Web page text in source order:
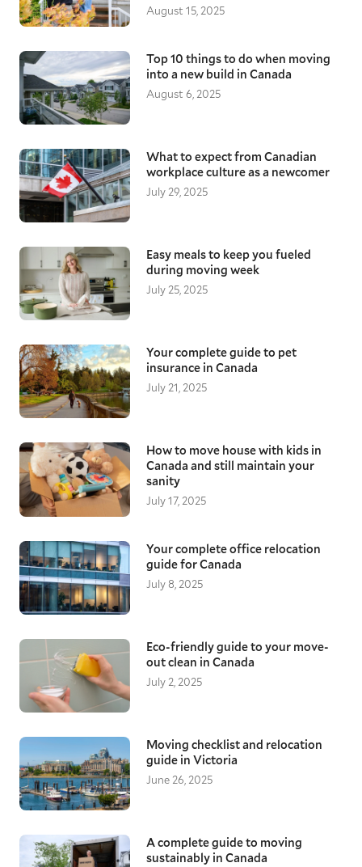
August 15, 2025
Top 10 things to do when moving
into a new build in Canada
August 6, 2025
What to expect from Canadian
workplace culture as a newcomer
July 29, 2025
Easy meals to keep you fueled
during moving week
July 25, 2025
Your complete guide to pet
insurance in Canada
July 21, 2025
How to move house with kids in
Canada and still maintain your
sanity
July 17, 2025
Your complete office relocation
guide for Canada
July 8, 2025
Eco-friendly guide to your move-
out clean in Canada
July 2, 2025
Moving checklist and relocation
guide in Victoria
June 26, 2025
A complete guide to moving
sustainably in Canada